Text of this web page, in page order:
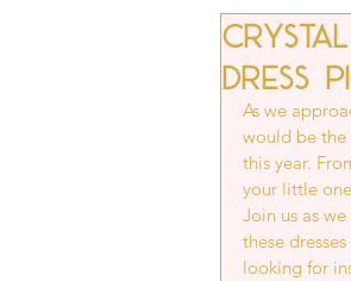
dress
As we
would be the
this year.
your little
Join us as
these
looking for